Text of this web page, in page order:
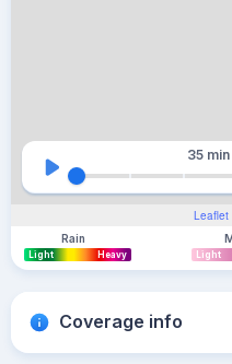
Leaflet
35 min
Rain
Light Heavy Light
Coverage info